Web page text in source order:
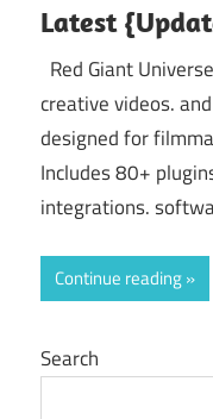
Latest
Red Giant
creative videos.
designed for
Includes 80+
integrations.
Continue reading
Search